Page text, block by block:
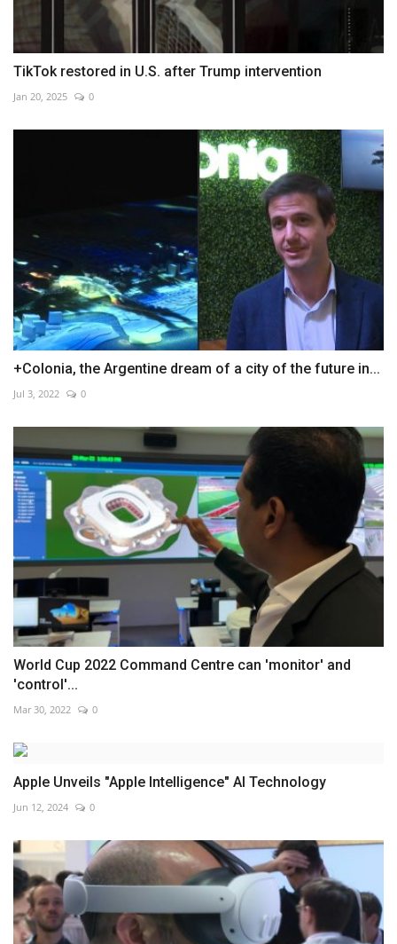
TikTok restored in U.S. after Trump intervention
Jan 20, 2025 0
+Colonia, the Argentine dream of a city of the future in...
Jul 3, 2022 0
World Cup 2022 Command Centre can 'monitor' and
'control'...
Mar 30, 2022 0
Apple Unveils "Apple Intelligence" AI Technology
Jun 12, 2024 0